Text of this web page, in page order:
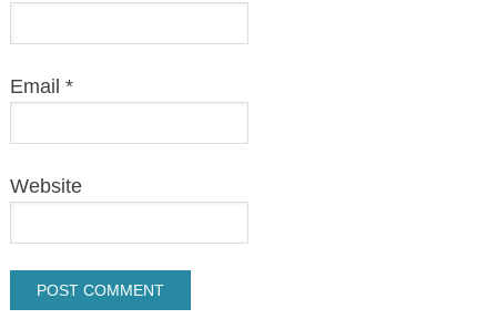
Email *
Website